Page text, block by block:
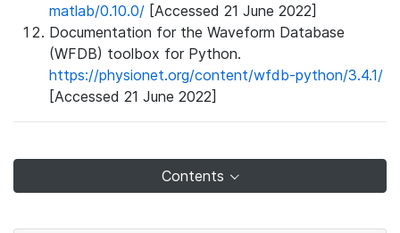
matlab/0.10.0/ [Accessed 21 June 2022]
Documentation for the Waveform Database
(WFDB) toolbox for Python.
https://physionet.org/content/wfdb-python/3.4.1/
[Accessed 21 June 2022]
Contents